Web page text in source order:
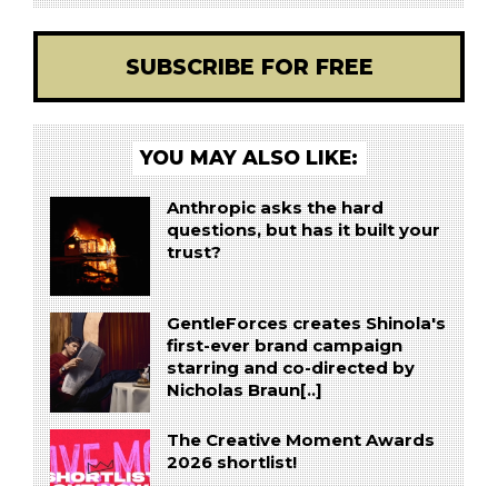
SUBSCRIBE FOR FREE
YOU MAY ALSO LIKE:
Anthropic asks the hard
questions, but has it built your
trust?
GentleForces creates Shinola's
first-ever brand campaign
starring and co-directed by
Nicholas Braun[..]
The Creative Moment Awards
2026 shortlist!